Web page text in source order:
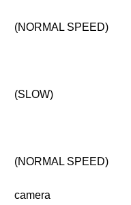
(NORMAL SPEED)
(SLOW)
(NORMAL SPEED)
camera